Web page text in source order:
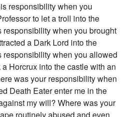
responsibility when you
to let a troll into the
responsibility when you brought
a Dark Lord into the
responsibility when you allowed
Horcrux into the castle with an
was your responsibility when
Death Eater enter me in the
my will? Where was your